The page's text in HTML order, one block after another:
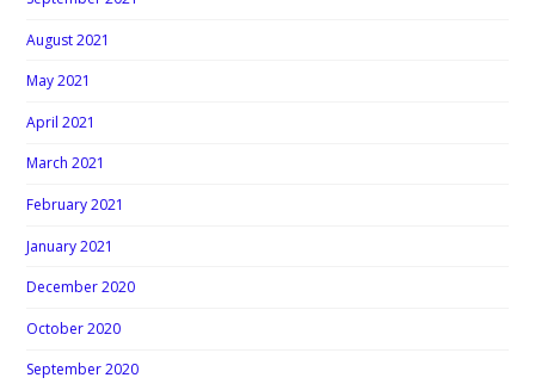
August 2021
May 2021
April 2021
March 2021
February 2021
January 2021
December 2020
October 2020
September 2020